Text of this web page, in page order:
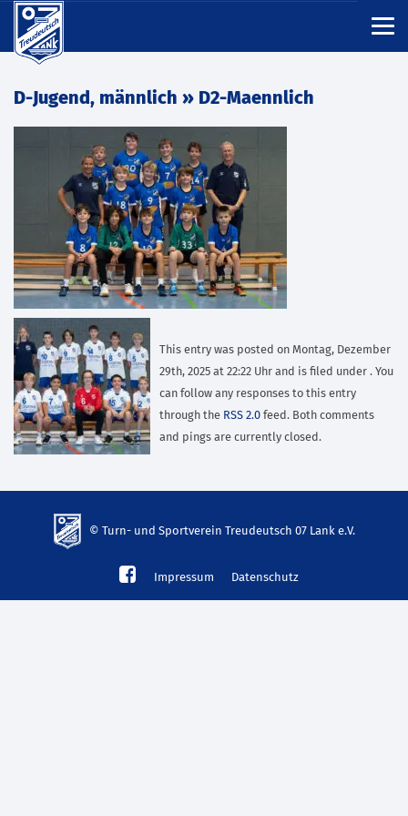
D-Jugend, männlich » D2-Maennlich
This entry was posted on Montag, Dezember
29th, 2025 at 22:22 Uhr and is filed under . You
can follow any responses to this entry
through the RSS 2.0 feed. Both comments
and pings are currently closed.
© Turn- und Sportverein Treudeutsch 07 Lank e.V.
mp3
Impressum Datenschutz